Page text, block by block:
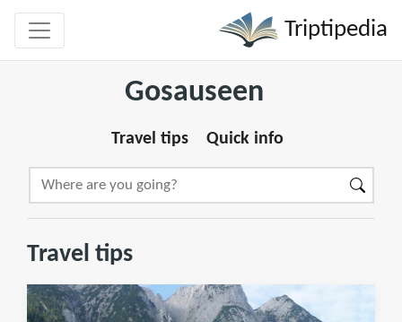
Triptipedia
Gosauseen
Travel tips Quick info
Travel tips